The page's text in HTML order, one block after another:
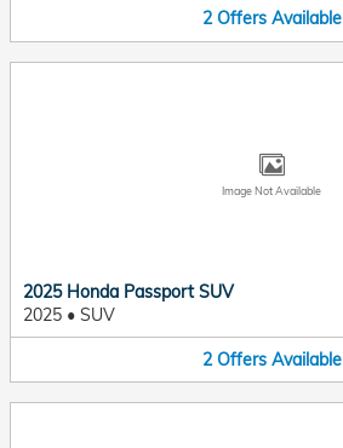
2 Offers Available
Image Not Available
2025 Honda Passport SUV
2025 • SUV
2 Offers Available